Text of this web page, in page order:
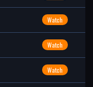
Watch
Watch
Watch